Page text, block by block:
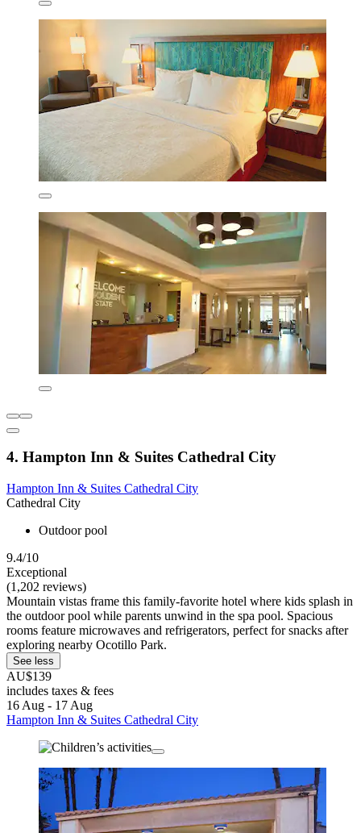
4. Hampton Inn & Suites Cathedral City
Hampton Inn & Suites Cathedral City
Cathedral City
Outdoor pool
9.4/10
Exceptional
(1,202 reviews)
Mountain vistas frame this family-favorite hotel where kids splash in
the outdoor pool while parents unwind in the spa pool. Spacious
rooms feature microwaves and refrigerators, perfect for snacks after
exploring nearby Ocotillo Park.
See less
AU$139
includes taxes & fees
16 Aug - 17 Aug
Hampton Inn & Suites Cathedral City